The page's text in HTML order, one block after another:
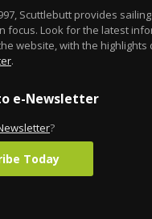
Scuttlebutt provides
focus. Look for the latest
website, with the highlights
.
e-Newsletter
?
Today